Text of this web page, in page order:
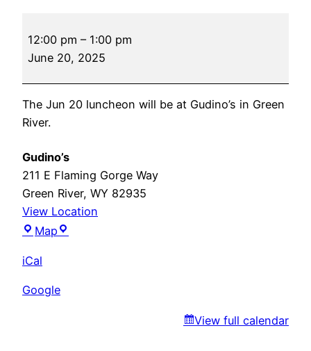
20
Luncheon
12:00 pm – 1:00 pm
June 20, 2025
The Jun 20 luncheon will be at Gudino’s in Green
River.
Gudino’s
211 E Flaming Gorge Way
Green River, WY 82935
View Location
Map Gudino’s
iCal
Google
View full calendar